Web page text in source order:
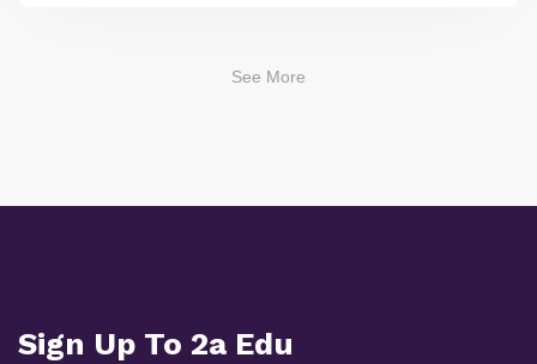
See More
Sign Up To 2a Edu